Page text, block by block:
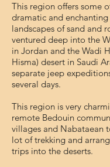
This region offers some
dramatic and
landscapes of sand and
ventured deep into the
in Jordan and the Wadi
Hisma) desert in Saudi
separate jeep
several days.
This region is very
remote Bedouin
villages and Nabataean
lot of trekking and
trips into the deserts.